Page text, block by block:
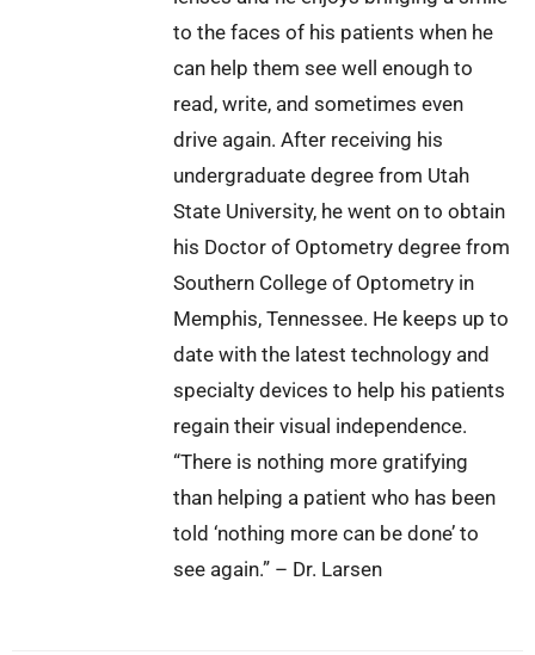
to the faces of his patients when he
can help them see well enough to
read, write, and sometimes even
drive again. After receiving his
undergraduate degree from Utah
State University, he went on to obtain
his Doctor of Optometry degree from
Southern College of Optometry in
Memphis, Tennessee. He keeps up to
date with the latest technology and
specialty devices to help his patients
regain their visual independence.
“There is nothing more gratifying
than helping a patient who has been
told ‘nothing more can be done’ to
see again.” – Dr. Larsen